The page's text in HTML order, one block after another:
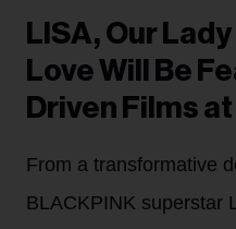
LISA, Our
Love Will Be
Driven Films
From a transformative
BLACKPINK superstar